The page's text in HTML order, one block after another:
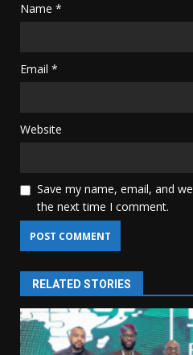
Name *
Email *
Website
Save my name, email, and
the next time I comment.
RELATED STORIES